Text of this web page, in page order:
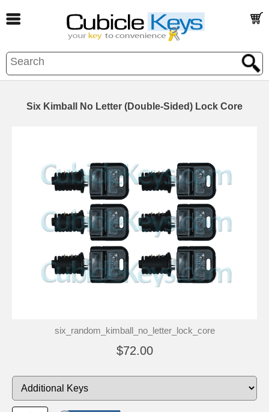
Six Kimball No Letter (Double-Sided) Lock Core
six_random_kimball_no_letter_lock_core
$72.00